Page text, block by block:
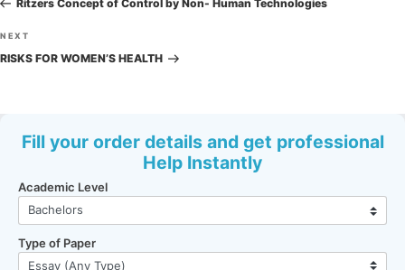
Ritzers Concept of Control by Non- Human Technologies
Next
Post
NEXT
RISKS FOR WOMEN’S HEALTH
Fill your order details and get professional
Help Instantly
Academic Level
Type of Paper